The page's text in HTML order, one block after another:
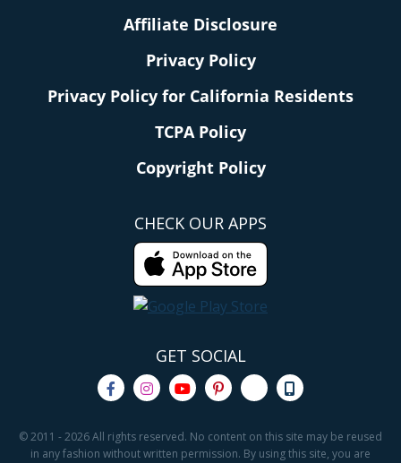
Affiliate Disclosure
Privacy Policy
Privacy Policy for California Residents
TCPA Policy
Copyright Policy
CHECK OUR APPS
GET SOCIAL
© 2011 - 2026 All rights reserved. No content on this site may be reused
in any fashion without written permission. By using this site, you are